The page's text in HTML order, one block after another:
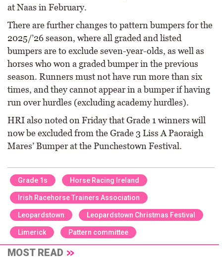
at Naas in February.
There are further changes to pattern bumpers for the
2025/’26 season, where all graded and listed
bumpers are to exclude seven-year-olds, as well as
horses who won a graded bumper in the previous
season. Runners must not have run more than six
times, and they cannot appear in a bumper if having
run over hurdles (excluding academy hurdles).
HRI also noted on Friday that Grade 1 winners will
now be excluded from the Grade 3 Liss A Paoraigh
Mares’ Bumper at the Punchestown Festival.
Grade 1s Horse Racing Ireland
Irish Racehorse Trainers Association
Leopardstown Leopardstown Christmas Festival
Limerick Pattern committee
MOST READ